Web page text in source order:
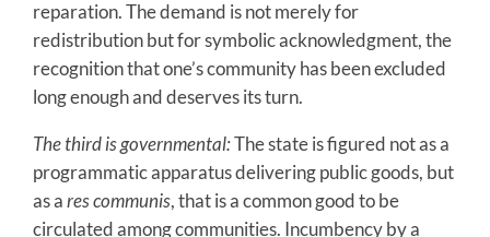
reparation. The demand is not merely for
redistribution but for symbolic acknowledgment, the
recognition that one’s community has been excluded
long enough and deserves its turn.
The third is governmental:The state is figured not as a
programmatic apparatus delivering public goods, but
as ares communis, that is a common good to be
circulated among communities. Incumbency by a